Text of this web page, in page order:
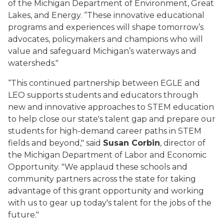
of the Michigan Department of Environment, Great
Lakes, and Energy. “T hese innovative educational
programs and experiences will shape tomorrow’s
advocates, policymakers and champions who will
value and safeguard Michigan’s waterways and
watersheds."
“This continued partnership between EGLE and
LEO supports students and educators through
new and innovative approaches to STEM education
to help close our state's talent gap and prepare our
students for high-demand career paths in STEM
fields and beyond," said Susan Corbin, director of
the Michigan Department of Labor and Economic
Opportunity. "We applaud these schools and
community partners across the state for taking
advantage of this grant opportunity and working
with us to gear up today's talent for the jobs of the
future."